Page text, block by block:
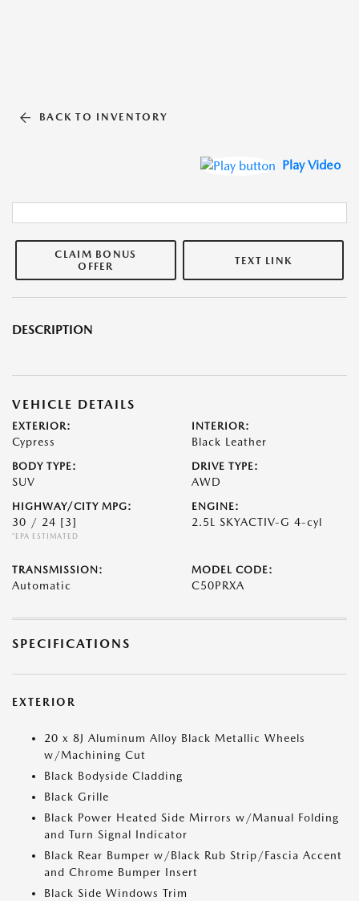
BACK TO INVENTORY
Play Video
CLAIM BONUS
OFFER
TEXT LINK
DESCRIPTION
VEHICLE DETAILS
EXTERIOR:
Cypress
INTERIOR:
Black Leather
BODY TYPE:
SUV
DRIVE TYPE:
AWD
HIGHWAY/CITY MPG:
30 / 24 [3]
*EPA ESTIMATED
ENGINE:
2.5L SKYACTIV-G 4-cyl
TRANSMISSION:
Automatic
MODEL CODE:
C50PRXA
SPECIFICATIONS
EXTERIOR
20 x 8J Aluminum Alloy Black Metallic Wheels
w/Machining Cut
Black Bodyside Cladding
Black Grille
Black Power Heated Side Mirrors w/Manual Folding
and Turn Signal Indicator
Black Rear Bumper w/Black Rub Strip/Fascia Accent
and Chrome Bumper Insert
Black Side Windows Trim